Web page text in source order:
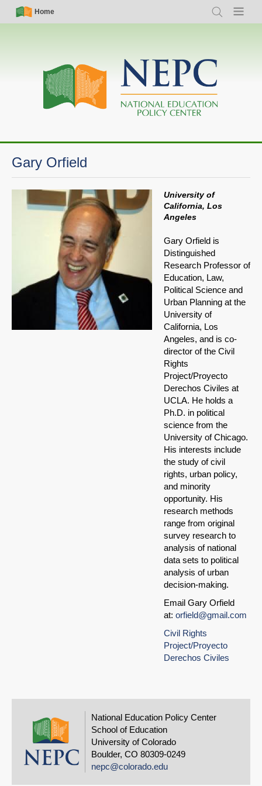
Skip
Simple
Nav
Home
Search Menu
Main
navigation
Gary Orfield
University of
California, Los
Angeles
Gary Orfield is
Distinguished
Research Professor of
Education, Law,
Political Science and
Urban Planning at the
University of
California, Los
Angeles, and is co-
director of the Civil
Rights
Project/Proyecto
Derechos Civiles at
UCLA. He holds a
Ph.D. in political
science from the
University of Chicago.
His interests include
the study of civil
rights, urban policy,
and minority
opportunity. His
research methods
range from original
survey research to
analysis of national
data sets to political
analysis of urban
decision-making.
Email Gary Orfield
at: orfield@gmail.com
Civil Rights
Project/Proyecto
Derechos Civiles
National Education Policy Center
School of Education
University of Colorado
Boulder, CO 80309-0249
nepc@colorado.edu